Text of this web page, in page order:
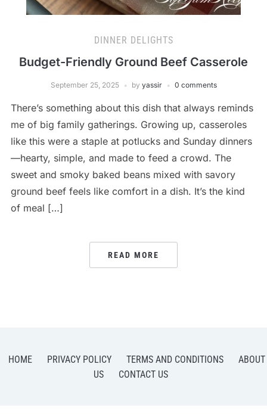
DINNER DELIGHTS
Budget-Friendly Ground Beef Casserole
September 25, 2025 by yassir 0 comments
There’s something about this dish that always reminds
me of big family gatherings. Growing up, casseroles
like this were a staple at potlucks and Sunday dinners
—hearty, simple, and made to feed a crowd. The
sweet and smoky baked beans mixed with savory
ground beef feels like comfort in a dish. It’s the kind
of meal […]
READ MORE
HOME PRIVACY POLICY TERMS AND CONDITIONS
ABOUT
US
CONTACT US